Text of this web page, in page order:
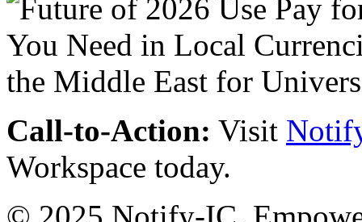
Call-to-Action: Visit
Workspace today.